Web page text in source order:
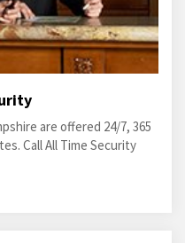
are offered 24/7, 365
Call All Time Security